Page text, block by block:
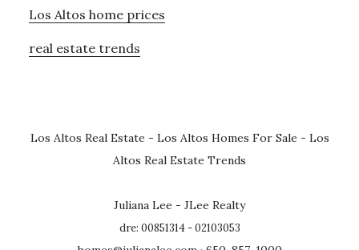
Los Altos home prices
real estate trends
Los Altos Real Estate - Los Altos Homes For Sale - Los
Altos Real Estate Trends
Juliana Lee - JLee Realty
dre: 00851314 - 02103053